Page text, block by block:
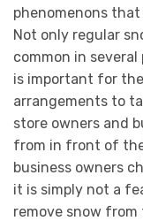
phenomenons
Not only regular
common in
is important for
arrangements to
store owners and
from in front of
business owners
it is simply not a
remove snow